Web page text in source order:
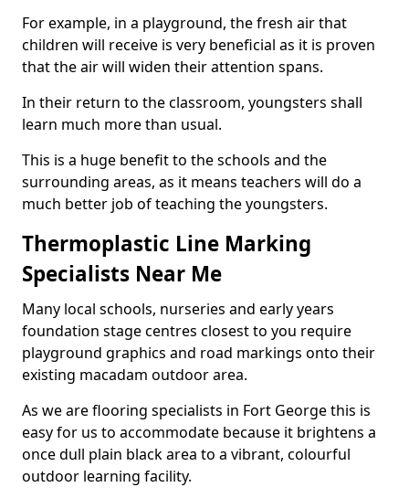
For example, in a playground, the fresh air that
children will receive is very beneficial as it is proven
that the air will widen their attention spans.
In their return to the classroom, youngsters shall
learn much more than usual.
This is a huge benefit to the schools and the
surrounding areas, as it means teachers will do a
much better job of teaching the youngsters.
Thermoplastic Line Marking
Specialists Near Me
Many local schools, nurseries and early years
foundation stage centres closest to you require
playground graphics and road markings onto their
existing macadam outdoor area.
As we are flooring specialists in Fort George this is
easy for us to accommodate because it brightens a
once dull plain black area to a vibrant, colourful
outdoor learning facility.